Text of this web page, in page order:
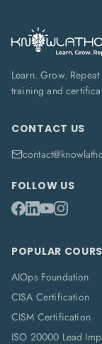
Learn. Grow.
training and
CONTACT US
FOLLOW US
POPULAR
AIOps Foundation
CISA Certification
CISM Certification
ISO 20000 Lead